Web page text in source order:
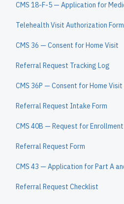
Telehealth Visit Authorization Form
CMS 36 — Consent for Home Visit
Referral Request Tracking Log
Referral Request Intake Form
Referral Request Form
Referral Request Checklist